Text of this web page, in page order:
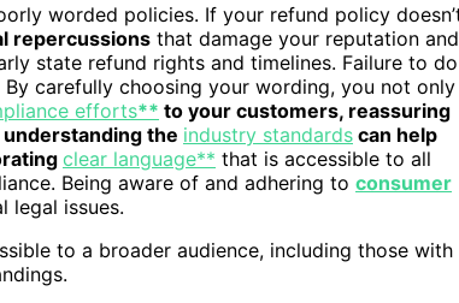
worded policies. If your refund policy
repercussions that damage your reputation and
state refund rights and timelines. Failure to do
carefully choosing your wording, you not only
efforts** to your customers, reassuring
the industry standards can help
clear language** that is accessible to all
Being aware of and adhering to consumer
legal issues.
to a broader audience, including those with